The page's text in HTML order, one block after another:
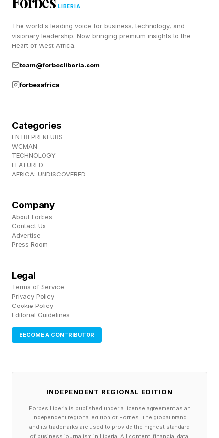
there can be two or more different solutions.
Play today’s Pips puzzle here .
Today’s Pips Solutions And
Below are the solutions for the Easy and
Medium tier Pips. After that, I’ll walk you
through the Hard puzzle. Spoilers ahead.
Hard Pips Walkthrough And
Solution
I had a bit of a hard time making out today’s
Hard Pips because all the numbers in this
chunky grid are smushed together. But it’s the
date 1776, the year the United States of America
some of you are likely from elsewhere — turns
250 years old today, and boy are we showing
might still be quite young, and maybe we’re just
throwing a tantrum lately. Whatever the case,
LIBERIA
The world's leading voice for business, technology, and
visionary leadership. Now bringing premium insights to the
Heart of West Africa.
team@forbesliberia.com
forbesafrica
Categories
ENTREPRENEURS
WOMAN
TECHNOLOGY
FEATURED
AFRICA: UNDISCOVERED
Company
About Forbes
Contact Us
Advertise
Press Room
Legal
Terms of Service
Privacy Policy
Cookie Policy
Editorial Guidelines
BECOME A CONTRIBUTOR
INDEPENDENT REGIONAL EDITION
Forbes Liberia is published under a license agreement as an
independent regional edition of Forbes. The global brand
and its trademarks are used to provide the highest standard
of business journalism in Liberia. All content, financial data,